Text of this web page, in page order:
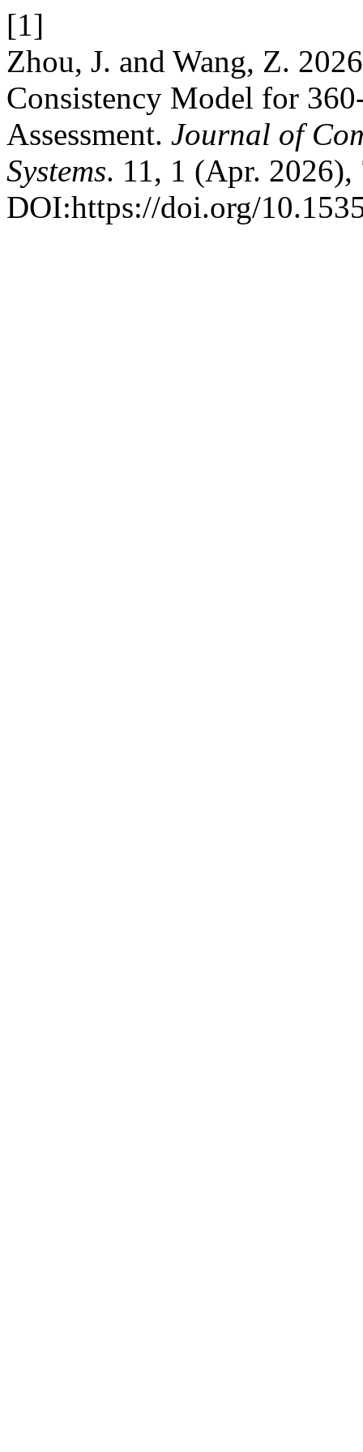
[1]
Zhou, J. and Wang, Z.
Consistency Model for
Assessment. Journal of
Systems. 11, 1 (Apr. 2026),
DOI:https://doi.org/